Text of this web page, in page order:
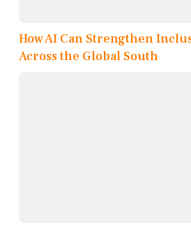
How AI Can Strengthen
Across the Global South